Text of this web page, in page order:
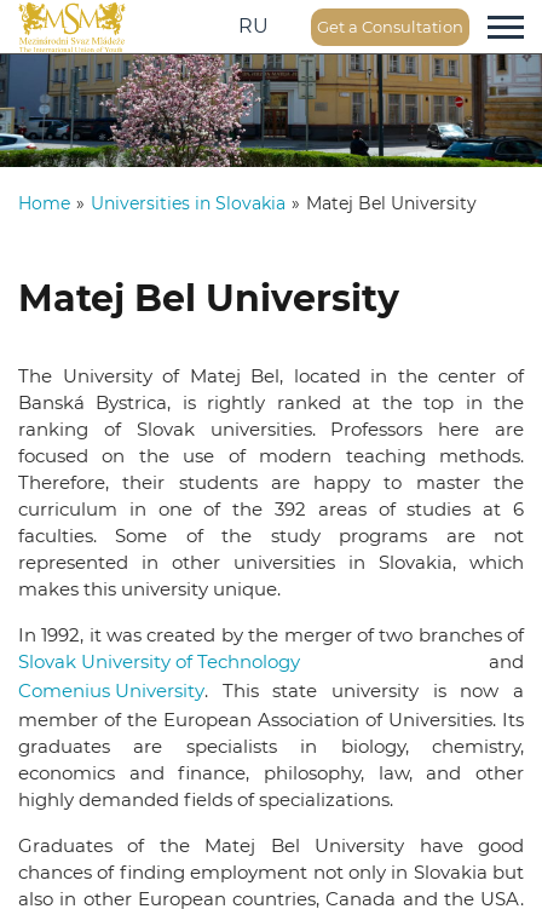
RU Get a Consultation
Home » Universities in Slovakia » Matej Bel University
Matej Bel University
The University of Matej Bel, located in the center of
Banská Bystrica, is rightly ranked at the top in the
ranking of Slovak universities. Professors here are
focused on the use of modern teaching methods.
Therefore, their students are happy to master the
curriculum in one of the 392 areas of studies at 6
faculties. Some of the study programs are not
represented in other universities in Slovakia, which
makes this university unique.
In 1992, it was created by the merger of two branches of
Slovak University of Technology and
Comenius University. This state university is now a
member of the European Association of Universities. Its
graduates are specialists in biology, chemistry,
economics and finance, philosophy, law, and other
highly demanded fields of specializations.
Graduates of the Matej Bel University have good
chances of finding employment not only in Slovakia but
also in other European countries, Canada and the USA.